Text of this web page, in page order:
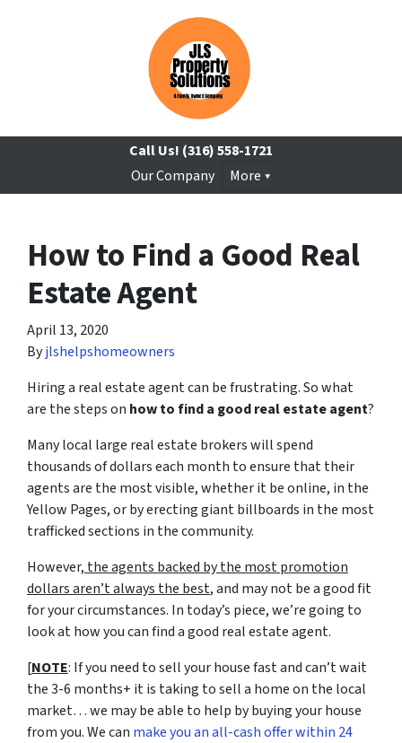
Call Us! (316) 558-1721
Our Company
More
How to Find a Good Real
Estate Agent
April 13, 2020
Byjlshelpshomeowners
Hiring a real estate agent can be frustrating. So what
are the steps on how to find a good real estate agent?
Many local large real estate brokers will spend
thousands of dollars each month to ensure that their
agents are the most visible, whether it be online, in the
Yellow Pages, or by erecting giant billboards in the most
trafficked sections in the community.
However, the agents backed by the most promotion
dollars aren’t always the best, and may not be a good fit
for your circumstances. In today’s piece, we’re going to
look at how you can find a good real estate agent.
[NOTE: If you need to sell your house fast and can’t wait
the 3-6 months+ it is taking to sell a home on the local
market… we may be able to help by buying your house
from you. We can make you an all-cash offer within 24